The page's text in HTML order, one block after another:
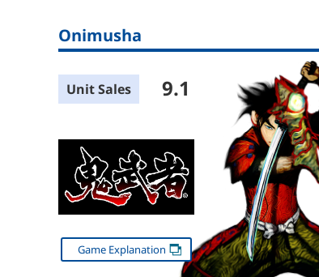
Onimusha
Unit Sales 9.1
Game Explanation